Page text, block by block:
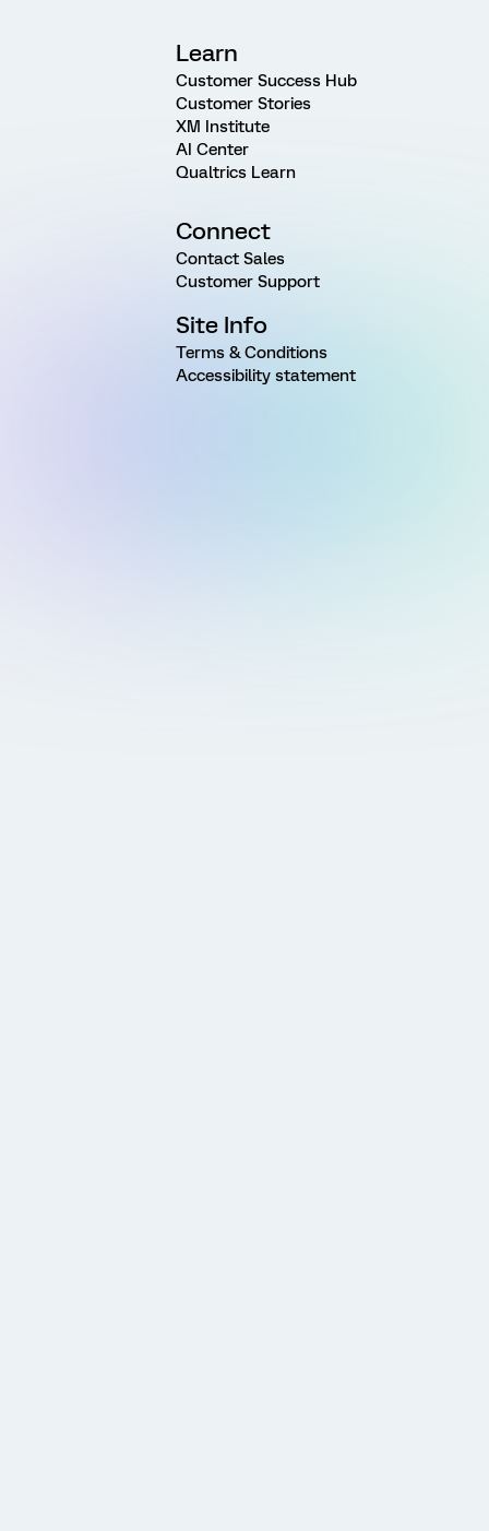
Learn
Customer Success Hub
Customer Stories
XM Institute
AI Center
Qualtrics Learn
Connect
Contact Sales
Customer Support
Site Info
Terms & Conditions
Accessibility statement